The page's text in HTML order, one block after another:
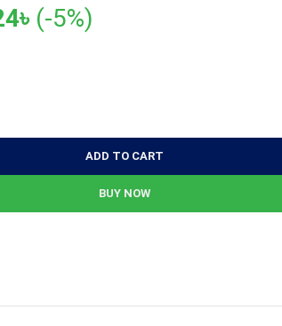
৳Current
(-5%)
ADD TO CART
BUY NOW